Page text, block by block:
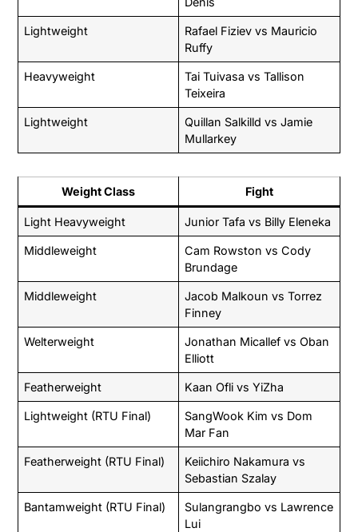
Lightweight
Rafael Fiziev vs Mauricio
Ruffy
Heavyweight
Tai Tuivasa vs Tallison
Teixeira
Lightweight
Quillan Salkilld vs Jamie
Mullarkey
Weight Class Fight
Light Heavyweight Junior Tafa vs Billy Eleneka
Middleweight
Cam Rowston vs Cody
Brundage
Middleweight
Jacob Malkoun vs Torrez
Finney
Welterweight
Jonathan Micallef vs Oban
Elliott
Featherweight Kaan Ofli vs YiZha
Lightweight (RTU Final)
SangWook Kim vs Dom
Mar Fan
Featherweight (RTU Final)
Keiichiro Nakamura vs
Sebastian Szalay
Bantamweight (RTU Final)
Sulangrangbo vs Lawrence
Lui